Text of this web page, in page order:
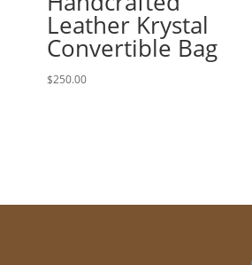
Leather Krystal
Convertible Bag
$250.00